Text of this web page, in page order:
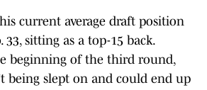
current average draft position
sitting as a top-15 back.
beginning of the third round,
being slept on and could end up